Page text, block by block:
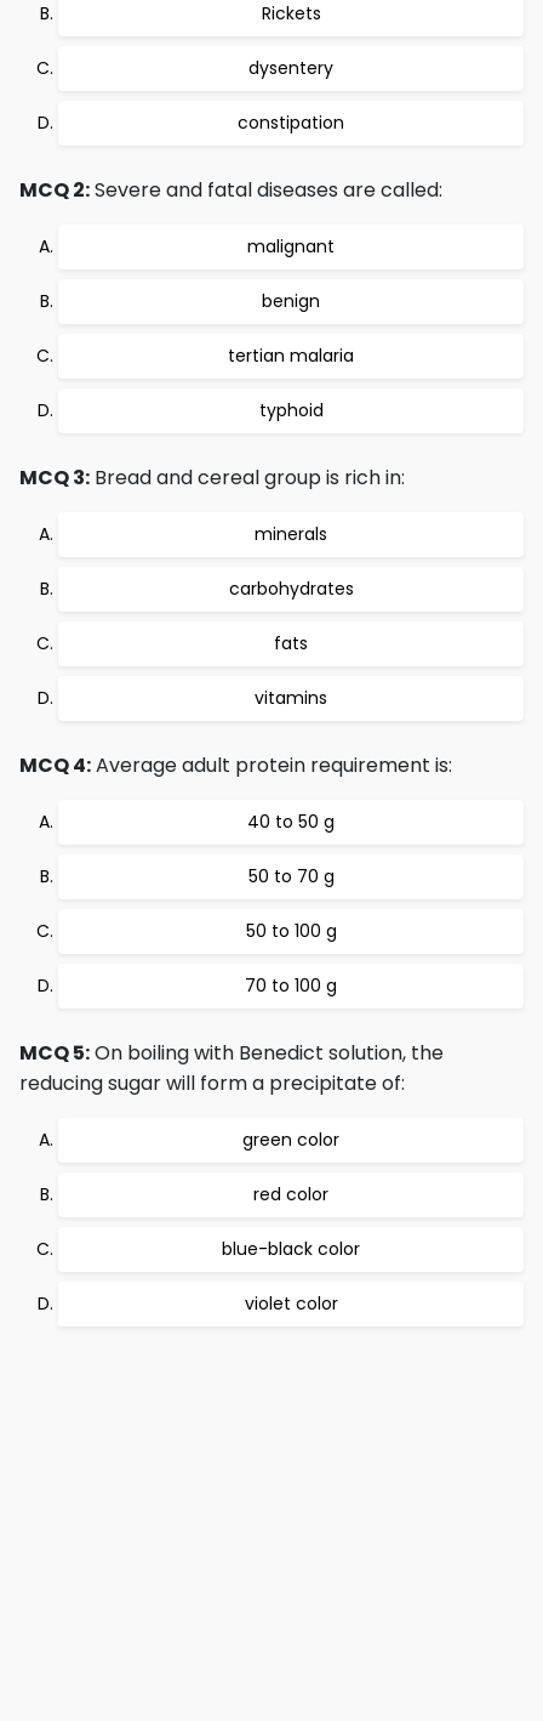
Rickets
dysentery
constipation
MCQ 2:Severe and fatal diseases are called:
malignant
benign
tertian malaria
typhoid
MCQ 3: Bread and cereal group is rich in:
minerals
carbohydrates
fats
vitamins
MCQ 4:Average adult protein requirement is:
40 to 50 g
50 to 70 g
50 to 100 g
70 to 100 g
MCQ 5:On boiling with Benedict solution, the
reducing sugar will form a precipitate of:
green color
red color
blue-black color
violet color